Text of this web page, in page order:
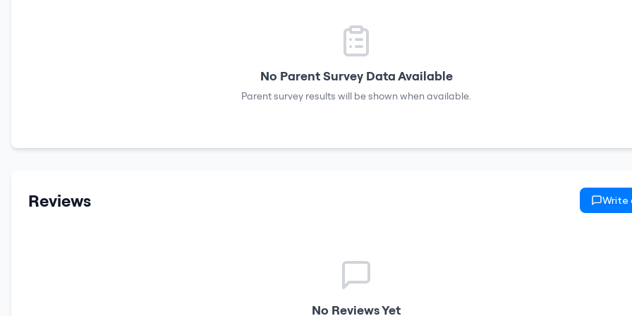
No Parent Survey Data Available
Parent survey results will be shown when available.
Reviews Write
No Reviews Yet